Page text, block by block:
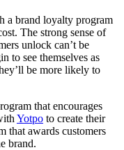
a brand loyalty program
The strong sense of
unlock can’t be
to see themselves as
be more likely to
that encourages
Yotpo to create their
that awards customers
brand.